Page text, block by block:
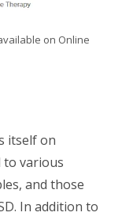
on Online
itself on
to various
and those
In addition to